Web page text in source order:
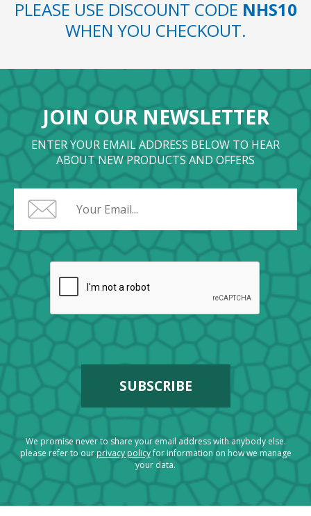
PLEASE USE DISCOUNT CODE NHS10
WHEN YOU CHECKOUT.
JOIN OUR NEWSLETTER
ENTER YOUR EMAIL ADDRESS BELOW TO HEAR
ABOUT NEW PRODUCTS AND OFFERS
We promise never to share your email address with anybody else.
please refer to ourprivacy policyfor information on how we manage
your data.